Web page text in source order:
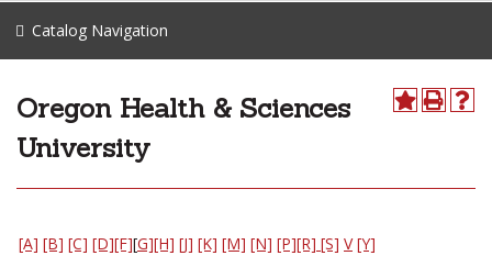
Catalog Navigation
Oregon Health & Sciences
University
[A] [B] [C] [D][F][G][H] [J] [K] [M] [N] [P][R] [S] V [Y]